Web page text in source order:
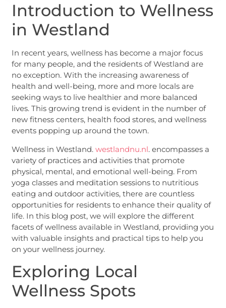
Introduction to Wellness
in Westland
In recent years, wellness has become a major focus
for many people, and the residents of Westland are
no exception. With the increasing awareness of
health and well-being, more and more locals are
seeking ways to live healthier and more balanced
lives. This growing trend is evident in the number of
new fitness centers, health food stores, and wellness
events popping up around the town.
Wellness in Westland.westlandnu.nl. encompasses a
variety of practices and activities that promote
physical, mental, and emotional well-being. From
yoga classes and meditation sessions to nutritious
eating and outdoor activities, there are countless
opportunities for residents to enhance their quality of
life. In this blog post, we will explore the different
facets of wellness available in Westland, providing you
with valuable insights and practical tips to help you
on your wellness journey.
Exploring Local
Wellness Spots